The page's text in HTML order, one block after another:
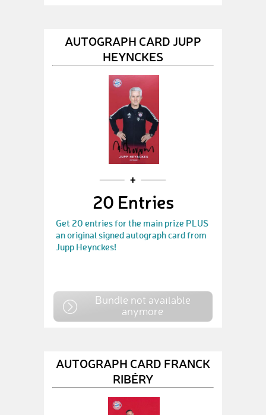
AUTOGRAPH CARD JUPP
HEYNCKES
20 Entries
Get 20 entries for the main prize PLUS
an original signed autograph card from
Jupp Heynckes!
Bundle not available
anymore
AUTOGRAPH CARD FRANCK
RIBÉRY